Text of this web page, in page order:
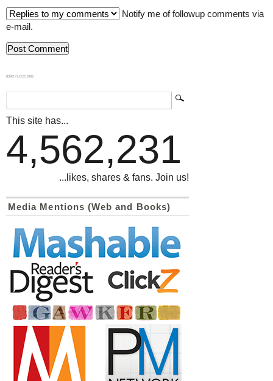
Notify me of followup comments via
e-mail.
839GYLCCC1992
This site has...
4,562,231
...likes, shares & fans. Join us!
Media Mentions (Web and Books)